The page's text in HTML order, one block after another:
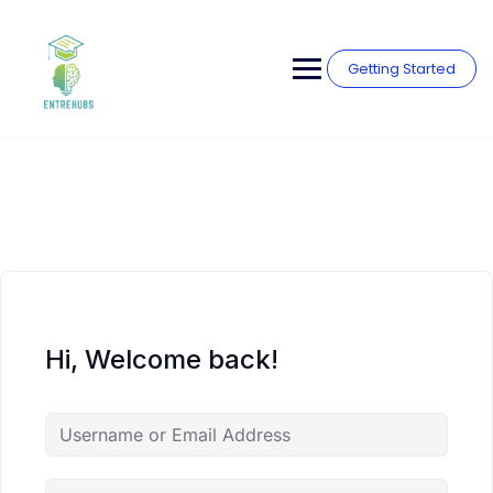
content
Getting Started
Hi, Welcome back!